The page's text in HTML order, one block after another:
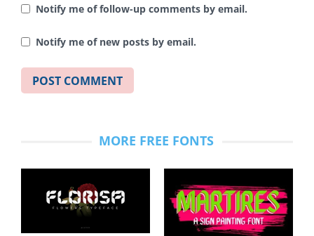
Notify me of follow-up comments by email.
Notify me of new posts by email.
MORE FREE FONTS